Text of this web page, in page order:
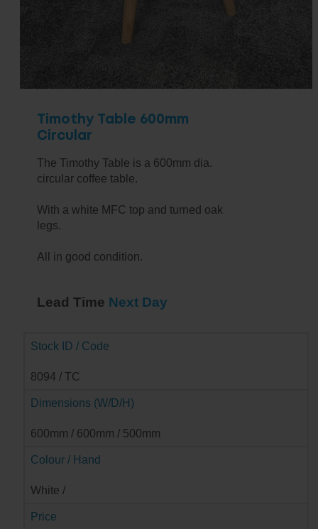
Timothy Table 600mm
Circular
The Timothy Table is a 600mm dia.
circular coffee table.
With a white MFC top and turned oak
legs.
All in good condition.
Lead Time Next Day
Stock ID / Code
8094 / TC
Dimensions (W/D/H)
600mm / 600mm / 500mm
Colour / Hand
White /
Price